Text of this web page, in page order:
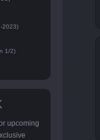
2023)
1/2)
upcoming